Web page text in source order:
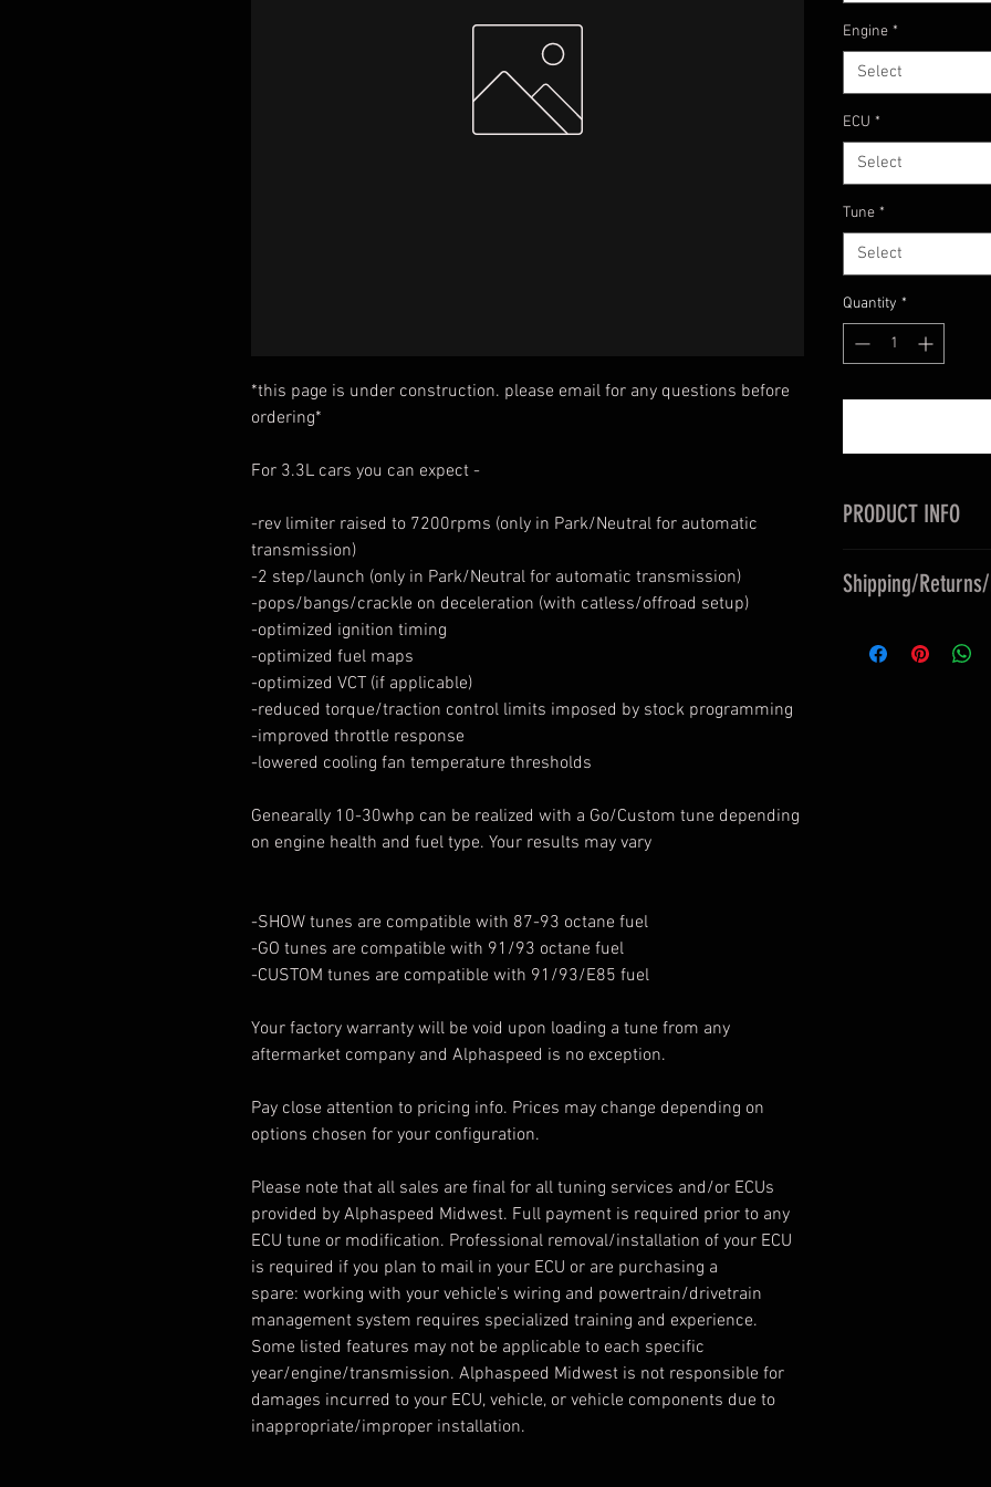
*this page is under construction. please email for any questions before
ordering*
For 3.3L cars you can expect -
-rev limiter raised to 7200rpms (only in Park/Neutral for automatic
transmission)
-2 step/launch (only in Park/Neutral for automatic transmission)
-pops/bangs/crackle on deceleration (with catless/offroad setup)
-optimized ignition timing
-optimized fuel maps
-optimized VCT (if applicable)
-reduced torque/traction control limits imposed by stock programming
-improved throttle response
-lowered cooling fan temperature thresholds
Genearally 10-30whp can be realized with a Go/Custom tune depending
on engine health and fuel type. Your results may vary
-SHOW tunes are compatible with 87-93 octane fuel
-GO tunes are compatible with 91/93 octane fuel
-CUSTOM tunes are compatible with 91/93/E85 fuel
Your factory warranty will be void upon loading a tune from any
aftermarket company and Alphaspeed is no exception.
Pay close attention to pricing info. Prices may change depending on
options chosen for your configuration.
Please note that all sales are final for all tuning services and/or ECUs
provided by Alphaspeed Midwest. Full payment is required prior to any
ECU tune or modification. Professional removal/installation of your ECU
is required if you plan to mail in your ECU or are purchasing a
spare: working with your vehicle's wiring and powertrain/drivetrain
management system requires specialized training and experience.
Some listed features may not be applicable to each specific
year/engine/transmission. Alphaspeed Midwest is not responsible for
damages incurred to your ECU, vehicle, or vehicle components due to
inappropriate/improper installation.
Engine *
Select
ECU *
Select
Tune *
Select
Quantity *
PRODUCT INFO
some flair to your
Shipping/
Policies
, Releases,